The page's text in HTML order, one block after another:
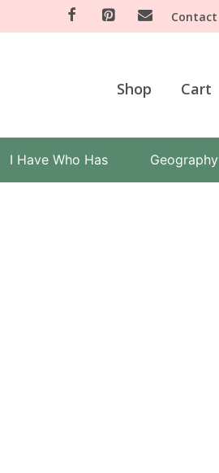
Contact
Shop Cart
I Have Who Has Geography